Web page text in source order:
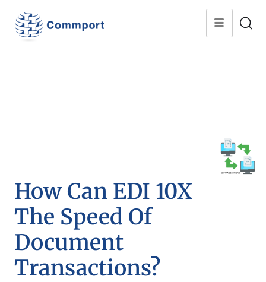
How Can EDI 10X
The Speed Of
Document
Transactions?